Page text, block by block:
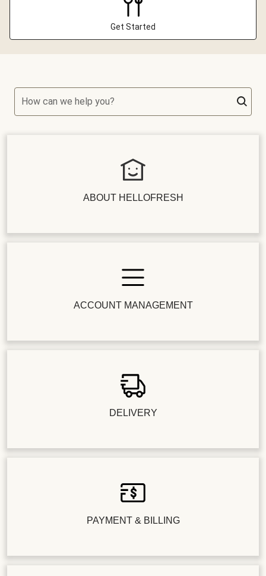
Get Started
How can we help you?
ABOUT HELLOFRESH
ACCOUNT MANAGEMENT
DELIVERY
PAYMENT & BILLING